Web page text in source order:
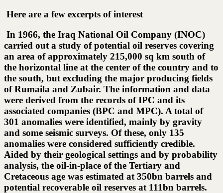
Here are a few excerpts of interest
In 1966, the Iraq National Oil Company (INOC)
carried out a study of potential oil reserves covering
an area of approximately 215,000 sq km south of
the horizontal line at the center of the country and to
the south, but excluding the major producing fields
of Rumaila and Zubair. The information and data
were derived from the records of IPC and its
associated companies (BPC and MPC). A total of
301 anomalies were identified, mainly by gravity
and some seismic surveys. Of these, only 135
anomalies were considered sufficiently credible.
Aided by their geological settings and by probability
analysis, the oil-in-place of the Tertiary and
Cretaceous age was estimated at 350bn barrels and
potential recoverable oil reserves at 111bn barrels.